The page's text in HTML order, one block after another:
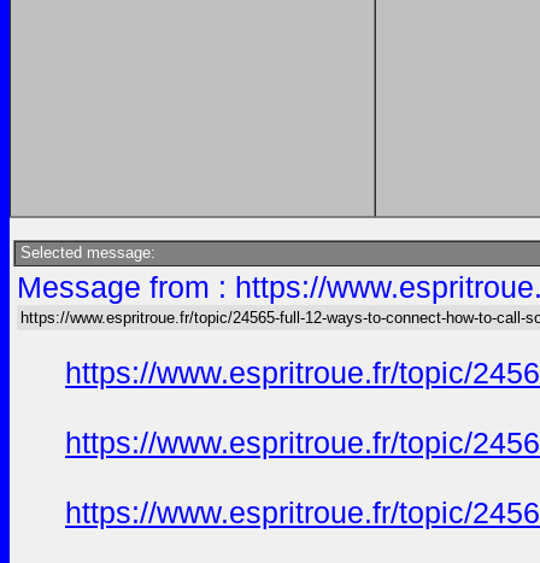
Selected message:
Message from : https://
https://www.espritroue.fr/topic/24565-full-12-ways-to-connect-how-to-call-
https://www.espritroue.fr/topic/
https://www.espritroue.fr/topic/
https://www.espritroue.fr/topic/